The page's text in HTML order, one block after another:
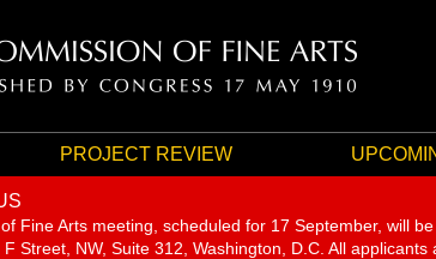
PROJECT REVIEW
Fine Arts meeting, scheduled for 17 September, will
Street, NW, Suite 312, Washington, D.C. All